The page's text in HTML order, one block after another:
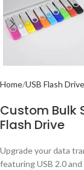
Home USB Flash Drive
Custom Bulk
Flash Drive
Upgrade your data
featuring USB 2.0